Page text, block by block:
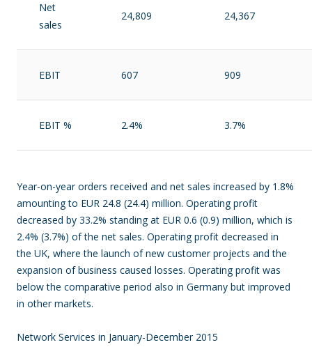
Net
sales
24,809 24,367
EBIT 607 909
EBIT % 2.4% 3.7%
Year-on-year orders received and net sales increased by 1.8%
amounting to EUR 24.8 (24.4) million. Operating profit
decreased by 33.2% standing at EUR 0.6 (0.9) million, which is
2.4% (3.7%) of the net sales. Operating profit decreased in
the UK, where the launch of new customer projects and the
expansion of business caused losses. Operating profit was
below the comparative period also in Germany but improved
in other markets.
Network Services in January-December 2015